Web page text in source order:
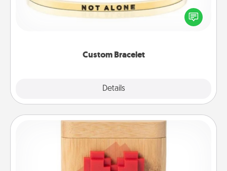
Custom Bracelet
Details
In a season where many feel isolated, you can
remind your loved one they are not alone.
Love Box